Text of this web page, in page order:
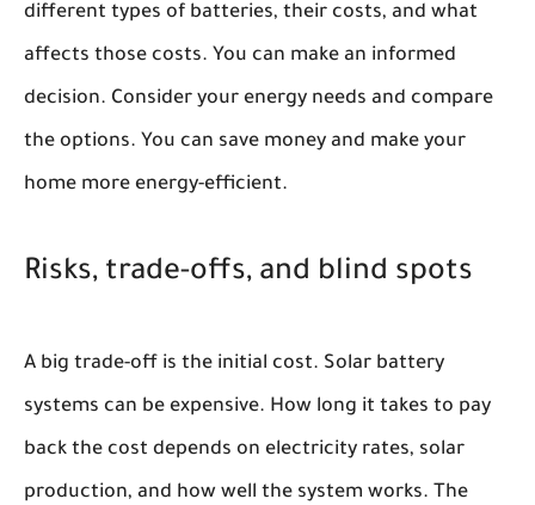
different types of batteries, their costs, and what
affects those costs. You can make an informed
decision. Consider your energy needs and compare
the options. You can save money and make your
home more energy-efficient.
Risks, trade-offs, and blind spots
A big trade-off is the initial cost. Solar battery
systems can be expensive. How long it takes to pay
back the cost depends on electricity rates, solar
production, and how well the system works. The